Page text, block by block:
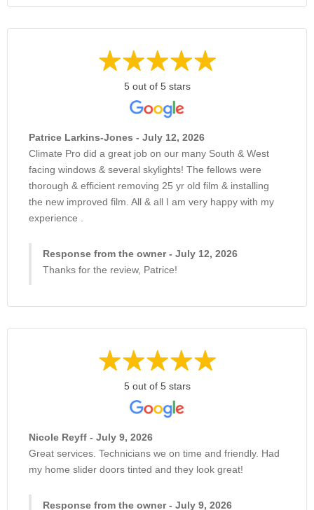
5 out of 5 stars
Patrice Larkins-Jones - July 12, 2026
Climate Pro did a great job on our many South & West
facing windows & several skylights! The fellows were
thorough & efficient removing 25 yr old film & installing
the new improved film. All & all I am very happy with my
experience .
Response from the owner - July 12, 2026
Thanks for the review, Patrice!
5 out of 5 stars
Nicole Reyff - July 9, 2026
Great services. Technicians we on time and friendly. Had
my home slider doors tinted and they look great!
Response from the owner - July 9, 2026